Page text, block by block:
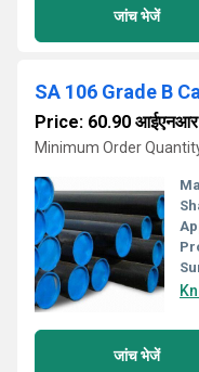
जांच भेजें
SA 106 Grade B
Price: 60.90 आईएनआर
Minimum Order
जांच भेजें